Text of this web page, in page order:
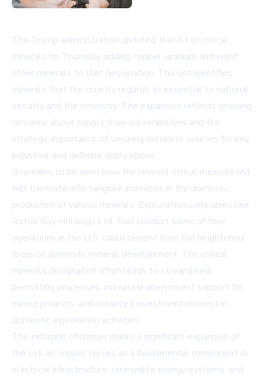
The Trump administration updated the list of critical
minerals on Thursday, adding copper, uranium and eight
other minerals to that designation. This list identifies
minerals that the country regards as essential to national
security and the economy. The expansion reflects growing
concerns about supply chain vulnerabilities and the
strategic importance of securing domestic sources for key
industrial and defense applications.
It remains to be seen how the revised critical minerals list
will translate into tangible increases in the domestic
production of various minerals. Exploration companies like
Aston Bay Holdings Ltd. that conduct some of their
operations in the U.S. could benefit from the heightened
focus on domestic mineral development. The critical
minerals designation often leads to streamlined
permitting processes, increased government support for
mining projects, and enhanced investment interest in
domestic exploration activities.
The inclusion of copper marks a significant expansion of
the list, as copper serves as a fundamental component in
electrical infrastructure, renewable energy systems, and